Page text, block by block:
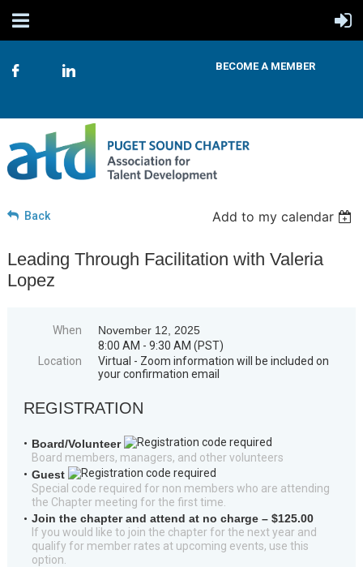
BECOME A MEMBER
Back Add to my calendar
Leading Through Facilitation with Valeria
Lopez
When
November 12, 2025
8:00 AM - 9:30 AM (PST)
Location
Virtual - Zoom information will be included on
your confirmation email
REGISTRATION
Board/Volunteer
Board members, managers, and other volunteers
Guest
Special code required for non members who are attending
the Chapter meeting for the first time.
Join the chapter and attend at no charge – $125.00
If you would like to join the chapter for the next year and
qualify for member rates at upcoming events, use this
option.